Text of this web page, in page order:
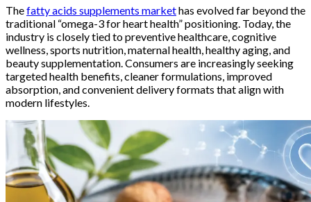
Thefatty acids supplements markethas evolved far beyond the
traditional “omega-3 for heart health” positioning. Today, the
industry is closely tied to preventive healthcare, cognitive
wellness, sports nutrition, maternal health, healthy aging, and
beauty supplementation. Consumers are increasingly seeking
targeted health benefits, cleaner formulations, improved
absorption, and convenient delivery formats that align with
modern lifestyles.